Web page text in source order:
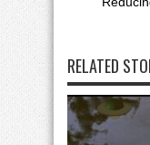
RELATED